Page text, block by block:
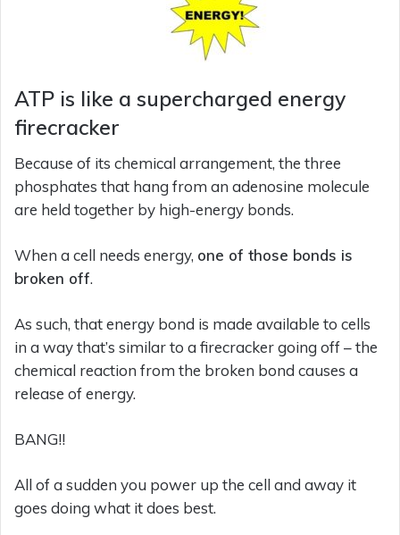
ATP is like a supercharged energy
firecracker
Because of its chemical arrangement, the three
phosphates that hang from an adenosine molecule
are held together by high-energy bonds.
When a cell needs energy, one of those bonds is
broken off.
As such, that energy bond is made available to cells
in a way that’s similar to a firecracker going off – the
chemical reaction from the broken bond causes a
release of energy.
BANG!!
All of a sudden you power up the cell and away it
goes doing what it does best.